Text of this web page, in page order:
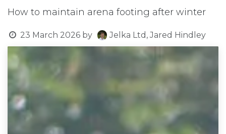
How to maintain arena footing after winter
23 March 2026 by Jelka Ltd, Jared Hindley